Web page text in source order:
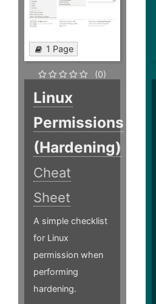
1 Page
(0)
Linux
Permissions
(Hardening)
Cheat
Sheet
A simple checklist
for Linux
permission when
performing
hardening.